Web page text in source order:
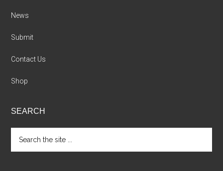
News
Submit
Contact Us
Shop
SEARCH
the